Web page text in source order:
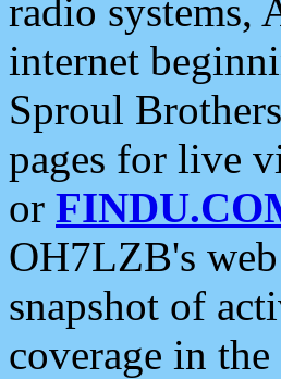
radio systems,
internet
Sproul
pages for live
or
OH7LZB's
snapshot of
coverage in